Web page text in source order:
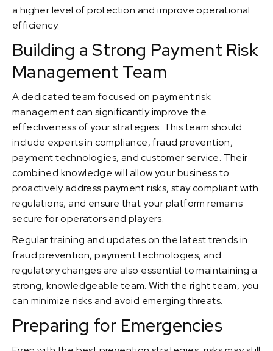
a higher level of protection and improve operational
efficiency.
Building a Strong Payment Risk
Management Team
A dedicated team focused on payment risk
management can significantly improve the
effectiveness of your strategies. This team should
include experts in compliance, fraud prevention,
payment technologies, and customer service. Their
combined knowledge will allow your business to
proactively address payment risks, stay compliant with
regulations, and ensure that your platform remains
secure for operators and players.
Regular training and updates on the latest trends in
fraud prevention, payment technologies, and
regulatory changes are also essential to maintaining a
strong, knowledgeable team. With the right team, you
can minimize risks and avoid emerging threats.
Preparing for Emergencies